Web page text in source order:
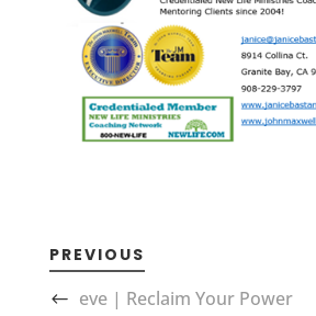
PREVIOUS
eve | Reclaim Your Power